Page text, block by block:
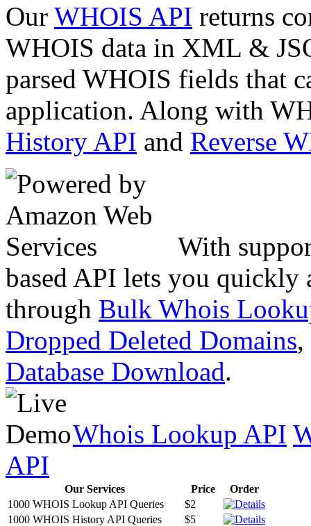
Our WHOIS API returns
WHOIS data in XML &
parsed WHOIS fields that
application. Along with
History API and Reverse
With
based API lets you quickly
through Bulk Whois
Dropped Deleted Domains,
Database Download.
Whois Lookup API
API
Our Services Price
Order
1000 WHOIS Lookup API Queries
$2
1000 WHOIS History API Queries
$5